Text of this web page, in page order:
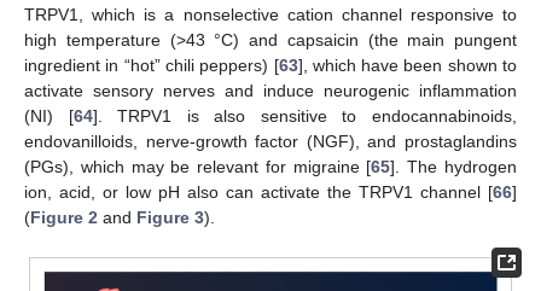
TRPV1, which is a nonselective cation channel responsive to
high temperature (>43 °C) and capsaicin (the main pungent
ingredient in “hot” chili peppers) [63], which have been shown to
activate sensory nerves and induce neurogenic inflammation
(NI) [64]. TRPV1 is also sensitive to endocannabinoids,
endovanilloids, nerve-growth factor (NGF), and prostaglandins
(PGs), which may be relevant for migraine [65]. The hydrogen
ion, acid, or low pH also can activate the TRPV1 channel [66]
(Figure 2 and Figure 3).